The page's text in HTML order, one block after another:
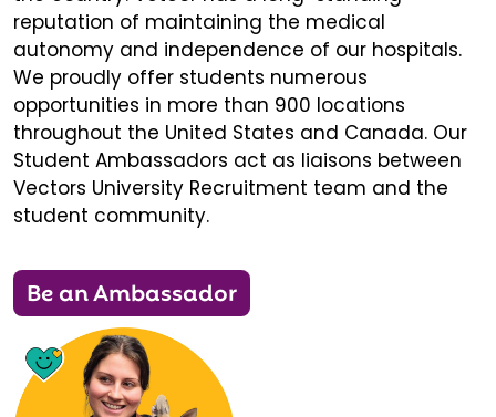
reputation of maintaining the medical
autonomy and independence of our hospitals.
We proudly offer students numerous
opportunities in more than 900 locations
throughout the United States and Canada. Our
Student Ambassadors act as liaisons between
Vectors University Recruitment team and the
student community.
Be an Ambassador